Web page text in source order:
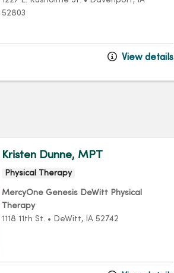
52803
View details
Kristen Dunne, MPT
Physical Therapy
MercyOne Genesis DeWitt Physical
Therapy
1118 11th St. • DeWitt, IA 52742